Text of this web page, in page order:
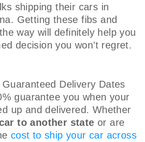
shipping their cars in
Getting these fibs and
way will definitely help you
decision you won’t regret.
Delivery Dates
guarantee you when your
up and delivered. Whether
to another state or are
cost to ship your car across